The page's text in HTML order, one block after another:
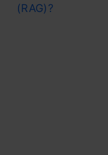
(RAG)?